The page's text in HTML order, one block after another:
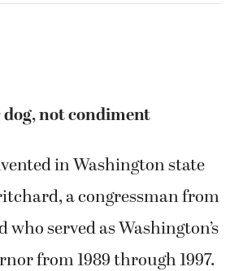
not condiment
in Washington state
a congressman from
served as Washington’s
from 1989 through 1997.